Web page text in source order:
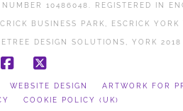
10486048. REGISTERED IN
BUSINESS PARK, ESCRICK YORK
DESIGN SOLUTIONS, YORK 2018
WEBSITE DESIGN ARTWORK FOR
COOKIE POLICY (UK)